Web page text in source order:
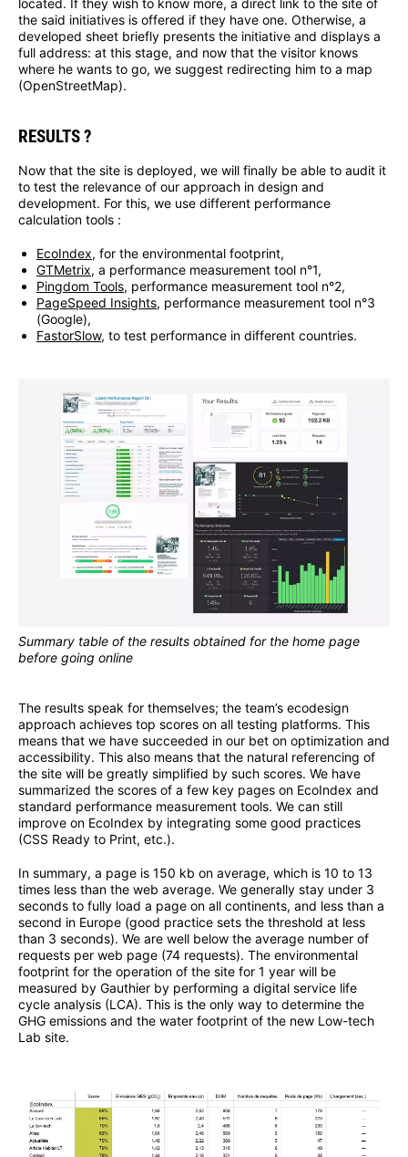
located. If they wish to know more, a direct link to the site of
the said initiatives is offered if they have one. Otherwise, a
developed sheet briefly presents the initiative and displays a
full address: at this stage, and now that the visitor knows
where he wants to go, we suggest redirecting him to a map
(OpenStreetMap).
RESULTS ?
Now that the site is deployed, we will finally be able to audit it
to test the relevance of our approach in design and
development. For this, we use different performance
calculation tools :
EcoIndex, for the environmental footprint,
GTMetrix, a performance measurement tool n°1,
Pingdom Tools, performance measurement tool n°2,
PageSpeed Insights, performance measurement tool n°3
(Google),
FastorSlow, to test performance in different countries.
Summary table of the results obtained for the home page
before going online
The results speak for themselves; the team’s ecodesign
approach achieves top scores on all testing platforms. This
means that we have succeeded in our bet on optimization and
accessibility. This also means that the natural referencing of
the site will be greatly simplified by such scores. We have
summarized the scores of a few key pages on EcoIndex and
standard performance measurement tools. We can still
improve on EcoIndex by integrating some good practices
(CSS Ready to Print, etc.).
In summary, a page is 150 kb on average, which is 10 to 13
times less than the web average. We generally stay under 3
seconds to fully load a page on all continents, and less than a
second in Europe (good practice sets the threshold at less
than 3 seconds). We are well below the average number of
requests per web page (74 requests). The environmental
footprint for the operation of the site for 1 year will be
measured by Gauthier by performing a digital service life
cycle analysis (LCA). This is the only way to determine the
GHG emissions and the water footprint of the new Low-tech
Lab site.